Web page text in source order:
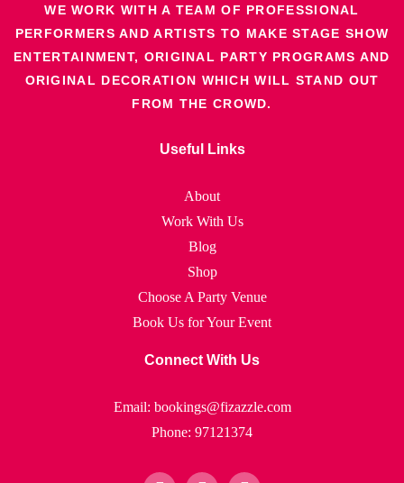
WE WORK WITH A TEAM OF PROFESSIONAL
PERFORMERS AND ARTISTS TO MAKE STAGE SHOW
ENTERTAINMENT, ORIGINAL PARTY PROGRAMS AND
ORIGINAL DECORATION WHICH WILL STAND OUT
FROM THE CROWD.
Useful Links
About
Work With Us
Blog
Shop
Choose A Party Venue
Book Us for Your Event
Connect With Us
Email: bookings@fizazzle.com
Phone: 97121374